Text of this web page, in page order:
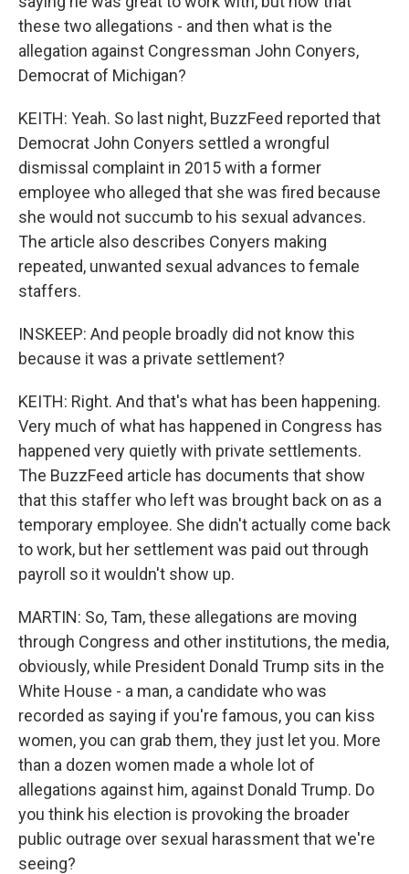
these two allegations - and then what is the
allegation against Congressman John Conyers,
Democrat of Michigan?
KEITH: Yeah. So last night, BuzzFeed reported that
Democrat John Conyers settled a wrongful
dismissal complaint in 2015 with a former
employee who alleged that she was fired because
she would not succumb to his sexual advances.
The article also describes Conyers making
repeated, unwanted sexual advances to female
staffers.
INSKEEP: And people broadly did not know this
because it was a private settlement?
KEITH: Right. And that's what has been happening.
Very much of what has happened in Congress has
happened very quietly with private settlements.
The BuzzFeed article has documents that show
that this staffer who left was brought back on as a
temporary employee. She didn't actually come back
to work, but her settlement was paid out through
payroll so it wouldn't show up.
MARTIN: So, Tam, these allegations are moving
through Congress and other institutions, the media,
obviously, while President Donald Trump sits in the
White House - a man, a candidate who was
recorded as saying if you're famous, you can kiss
women, you can grab them, they just let you. More
than a dozen women made a whole lot of
allegations against him, against Donald Trump. Do
you think his election is provoking the broader
public outrage over sexual harassment that we're
seeing?